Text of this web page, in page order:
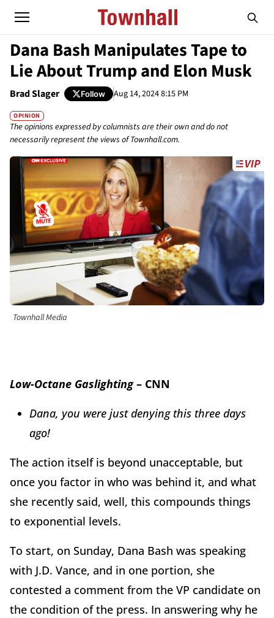
Dana Bash Manipulates Tape to
Lie About Trump and Elon Musk
Brad Slager Follow Aug 14, 2024 8:15 PM
OPINION
The opinions expressed by columnists are their own and do not
necessarily represent the views of Townhall.com.
Townhall Media
Low-Octane Gaslighting– CNN
Dana, you were just denying this three days
ago!
The action itself is beyond unacceptable, but
once you factor in who was behind it, and what
she recently said, well, this compounds things
to exponential levels.
To start, on Sunday, Dana Bash was speaking
with J.D. Vance, and in one portion, she
contested a comment from the VP candidate on
the condition of the press. In answering why he